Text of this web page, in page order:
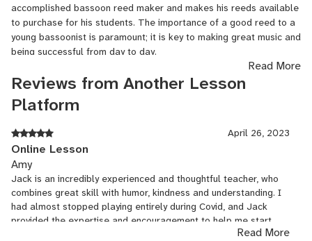
accomplished bassoon reed maker and makes his reeds available
to purchase for his students. The importance of a good reed to a
young bassoonist is paramount; it is key to making great music and
being successful from day to day.
Jack earned a Bachelor of Music in Bassoon Performance at CSU
Sacramento where he studied with Dr. David Wells. He then went
onto earn his Masters of Music in Bassoon Performance and
Dr. Michael Burns and Dr. Ryan Reynolds. The tutelage of these
great bassoonists fostered a love of music performance and
education and sharing the passion of bassoon playing with
younger students. Jack also holds a Post-Baccalaureate
Certificate in Music Theory from UNC Greensboro. His training
specifically focused on pedagogy of music theory and the study of
current trends in music theory.
Read More
Reviews from Another Lesson
Platform
April 26, 2023
Online Lesson
Amy
Jack is an incredibly experienced and thoughtful teacher, who
combines great skill with humor, kindness and understanding. I
had almost stopped playing entirely during Covid, and Jack
provided the expertise and encouragement to help me start
playing again and make great strides. I was incredibly fortunate
Read More